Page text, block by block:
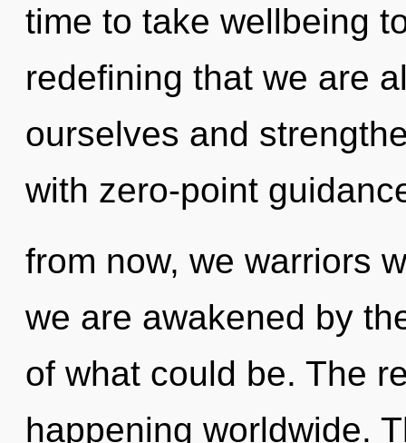
time to take wellbeing
redefining that we are
ourselves and
with zero-point
from now, we warriors
we are awakened by
of what could be. The
happening worldwide.